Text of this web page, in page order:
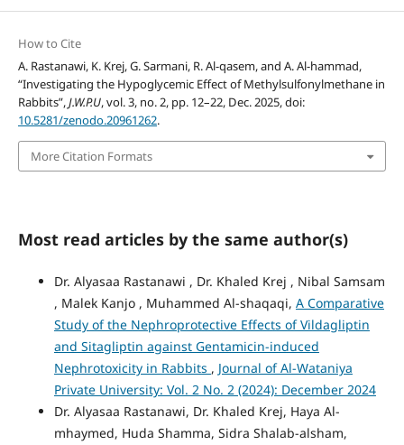
How to Cite
A. Rastanawi, K. Krej, G. Sarmani, R. Al-qasem, and A. Al-hammad,
“Investigating the Hypoglycemic Effect of Methylsulfonylmethane in
Rabbits”,J.W.P.U, vol. 3, no. 2, pp. 12–22, Dec. 2025, doi:
10.5281/zenodo.20961262.
More Citation Formats
Most read articles by the same author(s)
Dr. Alyasaa Rastanawi , Dr. Khaled Krej , Nibal Samsam
, Malek Kanjo , Muhammed Al-shaqaqi, A Comparative
Study of the Nephroprotective Effects of Vildagliptin
and Sitagliptin against Gentamicin-induced
Nephrotoxicity in Rabbits , Journal of Al-Wataniya
Private University: Vol. 2 No. 2 (2024): December 2024
Dr. Alyasaa Rastanawi, Dr. Khaled Krej, Haya Al-
mhaymed, Huda Shamma, Sidra Shalab-alsham,